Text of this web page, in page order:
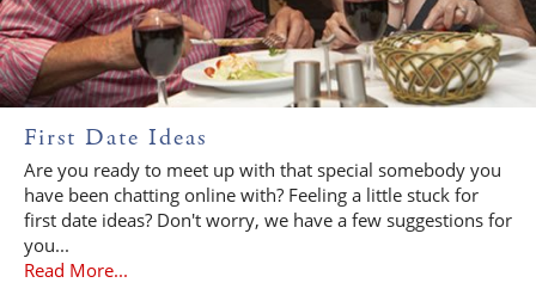
First Date Ideas
Are you ready to meet up with that special somebody you
have been chatting online with? Feeling a little stuck for
first date ideas? Don't worry, we have a few suggestions for
you...
Read More...